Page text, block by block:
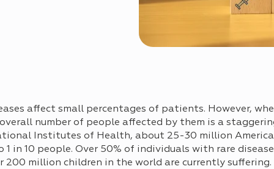
affect small percentages of patients. However,
number of people affected by them is a
Institutes of Health, about 25-30 million
1 in 10 people. Over 50% of individuals with rare
200 million children in the world are currently